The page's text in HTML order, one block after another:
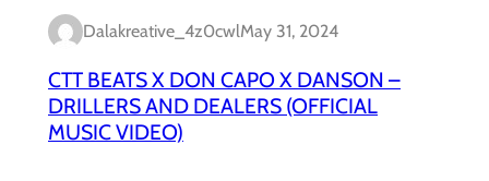
Dalakreative_4z0cwlMay 31, 2024
CTT BEATS X DON CAPO X DANSON –
DRILLERS AND DEALERS (OFFICIAL
MUSIC VIDEO)